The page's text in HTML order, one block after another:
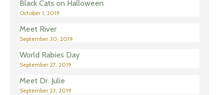
Black Cats on Halloween
October 1, 2019
Meet River
September 30, 2019
World Rabies Day
September 27, 2019
Meet Dr. Julie
September 23, 2019